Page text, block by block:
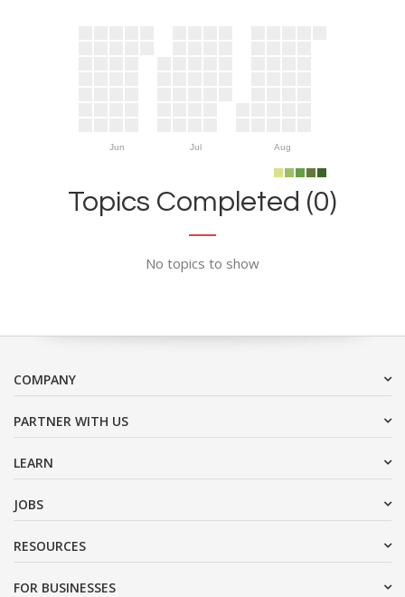
Jun Jul Aug
Topics Completed (0)
No topics to show
COMPANY
PARTNER WITH US
LEARN
JOBS
RESOURCES
FOR BUSINESSES